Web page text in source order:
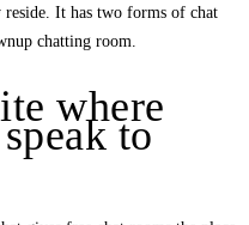
reside. It has two forms of chat
chatting room.
where
to